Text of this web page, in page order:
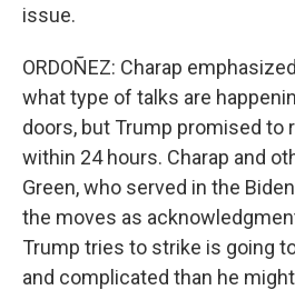
issue.
ORDOÑEZ: Charap
what type of talks are
doors, but Trump promised to
within 24 hours. Charap and
Green, who served in the
the moves as
Trump tries to strike is going
and complicated than he